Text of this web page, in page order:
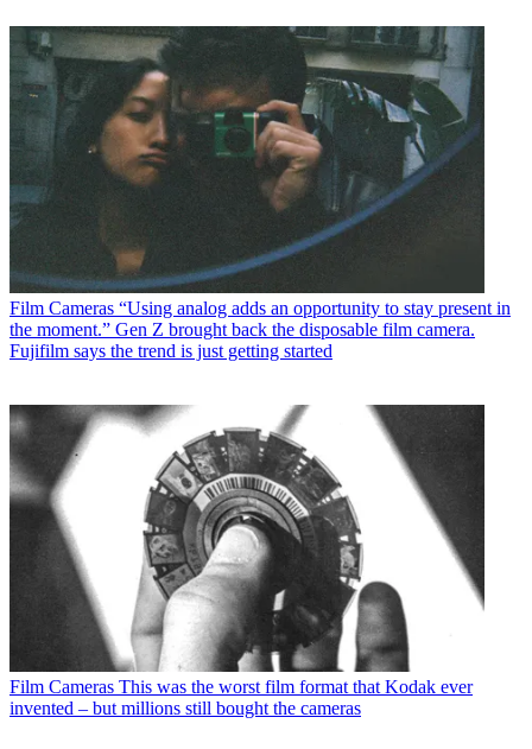
Film Cameras “Using analog adds an opportunity to stay present in
the moment.” Gen Z brought back the disposable film camera.
Fujifilm says the trend is just getting started
Film Cameras This was the worst film format that Kodak ever
invented – but millions still bought the cameras